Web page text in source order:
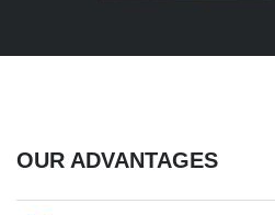
OUR ADVANTAGES